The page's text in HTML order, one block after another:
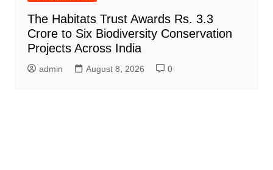
The Habitats Trust Awards Rs. 3.3
Crore to Six Biodiversity Conservation
Projects Across India
admin August 8, 2026 0